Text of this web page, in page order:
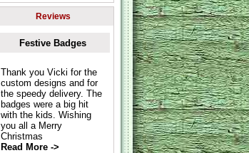
Reviews
Festive Badges
Thank you Vicki for the
custom designs and for
the speedy delivery. The
badges were a big hit
with the kids. Wishing
you all a Merry
Christmas
Read More ->